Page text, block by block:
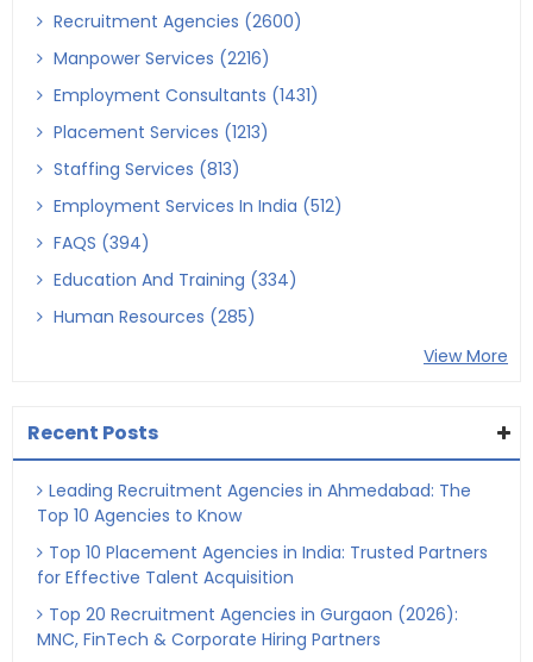
Recruitment Agencies (2600)
Manpower Services (2216)
Employment Consultants (1431)
Placement Services (1213)
Staffing Services (813)
Employment Services In India (512)
FAQS (394)
Education And Training (334)
Human Resources (285)
View More
Recent Posts
Leading Recruitment Agencies in Ahmedabad: The
Top 10 Agencies to Know
Top 10 Placement Agencies in India: Trusted Partners
for Effective Talent Acquisition
Top 20 Recruitment Agencies in Gurgaon (2026):
MNC, FinTech & Corporate Hiring Partners